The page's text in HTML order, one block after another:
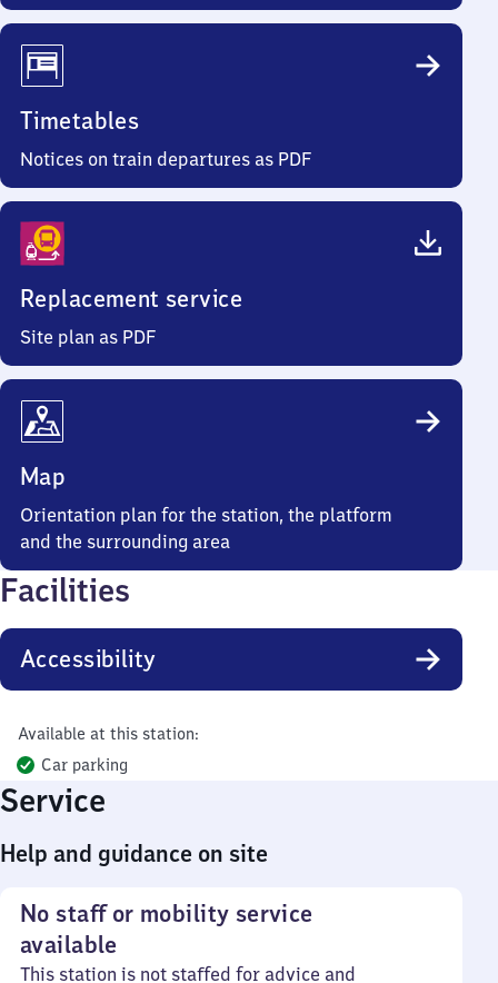
Timetables
Notices on train departures as PDF
Replacement service
Site plan as PDF
Map
Orientation plan for the station, the platform
and the surrounding area
Facilities
Accessibility
Available at this station:
Car parking
Service
Help and guidance on site
No staff or mobility service
available
This station is not staffed for advice and